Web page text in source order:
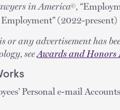
in America©,
(2022-present)
or any advertisement has
seeAwards and Honors
Personal e-mail